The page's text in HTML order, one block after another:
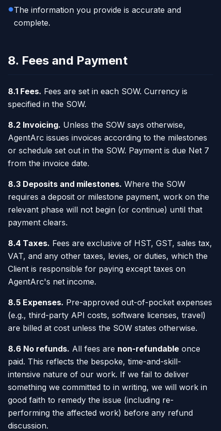
The information you provide is accurate and
complete.
8. Fees and Payment
8.1 Fees. Fees are set in each SOW. Currency is
specified in the SOW.
8.2 Invoicing. Unless the SOW says otherwise,
AgentArc issues invoices according to the milestones
or schedule set out in the SOW. Payment is due Net 7
from the invoice date.
8.3 Deposits and milestones. Where the SOW
requires a deposit or milestone payment, work on the
relevant phase will not begin (or continue) until that
payment clears.
8.4 Taxes. Fees are exclusive of HST, GST, sales tax,
VAT, and any other taxes, levies, or duties, which the
Client is responsible for paying except taxes on
AgentArc's net income.
8.5 Expenses. Pre-approved out-of-pocket expenses
(e.g., third-party API costs, software licenses, travel)
are billed at cost unless the SOW states otherwise.
8.6 No refunds. All fees are non-refundable once
paid. This reflects the bespoke, time-and-skill-
intensive nature of our work. If we fail to deliver
something we committed to in writing, we will work in
good faith to remedy the issue (including re-
performing the affected work) before any refund
discussion.